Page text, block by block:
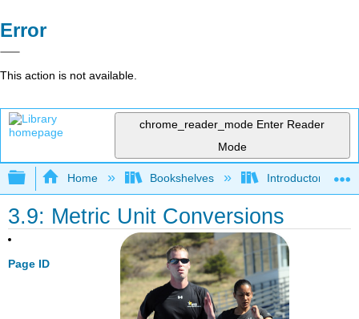
Error
This action is not available.
chrome_reader_mode Enter Reader
Mode
Expand/collapse global hierarchy
Home Bookshelves Introductory,
3.9: Metric Unit Conversions
Page ID